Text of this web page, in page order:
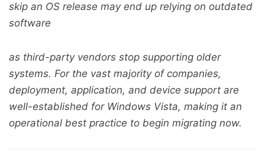
skip an OS release may end up relying on outdated
software
as third-party vendors stop supporting older
systems. For the vast majority of companies,
deployment, application, and device support are
well-established for Windows Vista, making it an
operational best practice to begin migrating now.